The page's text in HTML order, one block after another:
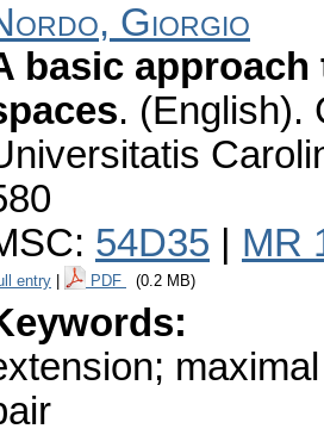
Giorgio
basic
. (English).
54D35 MR
entry PDF (0.2 MB)